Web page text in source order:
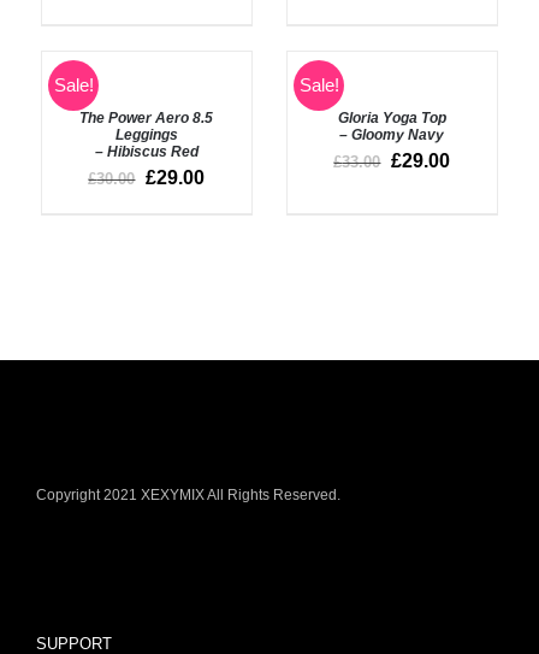
Sale!
SELECT
OPTIONS
The Power Aero 8.5
Leggings
– Hibiscus Red
£30.00 £29.00
Sale!
SELECT
OPTIONS
DETAILS
Gloria Yoga Top
– Gloomy Navy
£33.00 £29.00
Copyright 2021 XEXYMIX All Rights Reserved.
SUPPORT